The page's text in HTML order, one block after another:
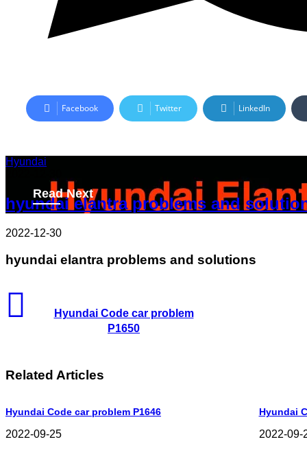
Facebook Twitter LinkedIn
Read Next
Hyundai
hyundai elantra problems and
2022-12-30
hyundai elantra problems and solutions
Hyundai Code car problem
P1650
Related Articles
Hyundai Code car problem P1646
2022-09-25
Hyundai
2022-09-